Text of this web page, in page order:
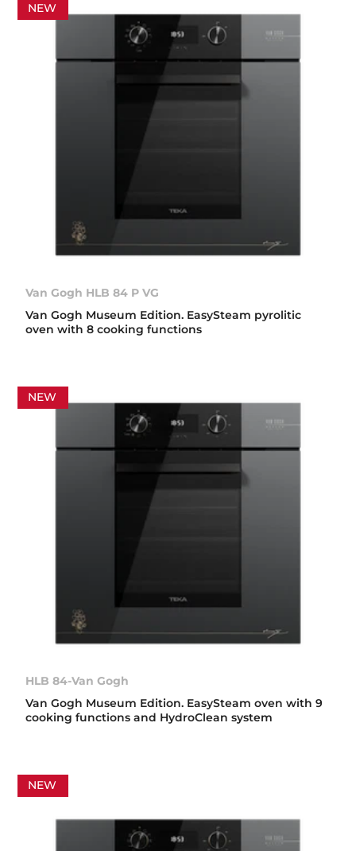
NEW
Van Gogh HLB 84 P VG
Van Gogh Museum Edition. EasySteam pyrolitic
oven with 8 cooking functions
NEW
HLB 84-Van Gogh
Van Gogh Museum Edition. EasySteam oven with 9
cooking functions and HydroClean system
NEW